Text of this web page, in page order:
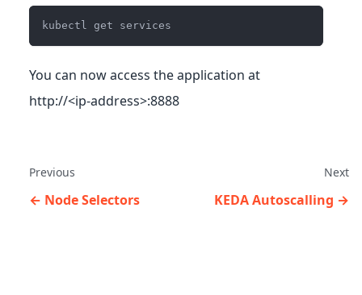
kubectl get services
You can now access the application at
http://<ip-address>:8888
Previous
Node Selectors
Next
KEDA Autoscalling